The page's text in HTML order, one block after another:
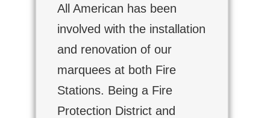
All American has been
involved with the installation
and renovation of our
marquees at both Fire
Stations. Being a Fire
Protection District and